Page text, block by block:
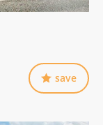
save